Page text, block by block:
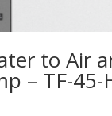
to Air
– TF-45-